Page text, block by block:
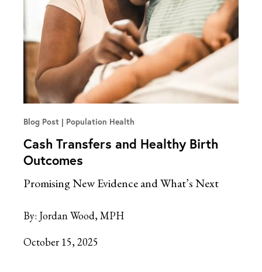
Blog Post Population Health
Cash Transfers and Healthy Birth
Outcomes
Promising New Evidence and What’s Next
By: Jordan Wood, MPH
October 15, 2025